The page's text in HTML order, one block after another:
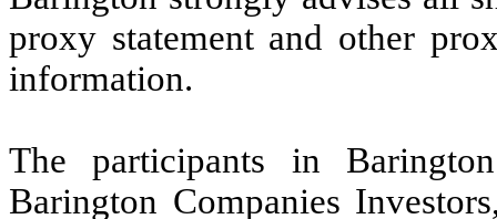
proxy statement and other
information.
The participants in
Barington Companies